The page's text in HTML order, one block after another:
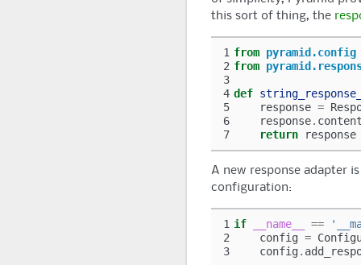
this sort of thing, the
1 from pyramid.config
2 from
3
4 def
5
response =
6
response.
7
return response
A new response adapter
configuration:
1 if __name__ ==
2
config =
3
config.